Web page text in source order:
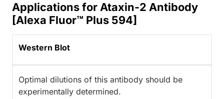
Applications for Ataxin-2 Antibody
[Alexa Fluor™ Plus 594]
Western Blot
Optimal dilutions of this antibody should be
experimentally determined.